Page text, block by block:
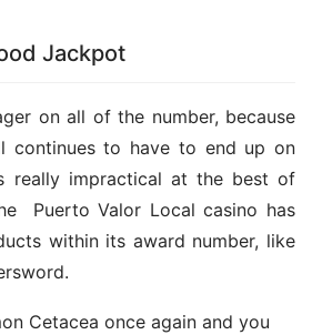
Jackpot
on all of the number, because
continues to have to end up on
really impractical at the best of
Puerto Valor Local casino has
within its award number, like
Cetacea once again and you